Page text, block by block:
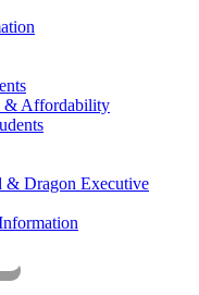
& Affordability
& Dragon Executive